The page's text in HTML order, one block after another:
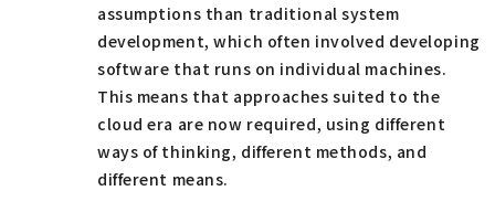
assumptions than traditional system
development, which often involved developing
software that runs on individual machines.
This means that approaches suited to the
cloud era are now required, using different
ways of thinking, different methods, and
different means.